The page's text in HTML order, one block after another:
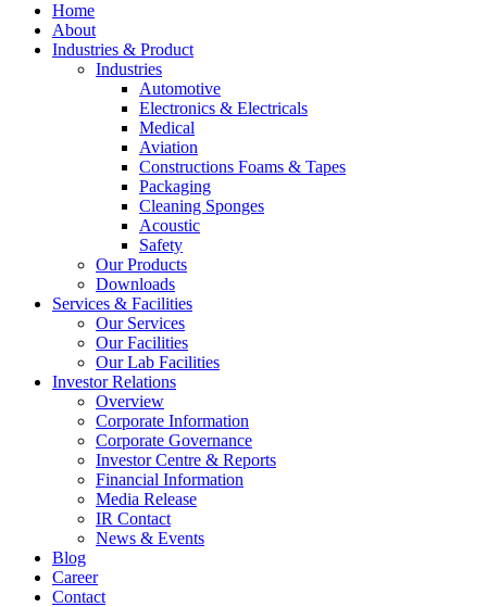
Home
About
Industries & Product
Industries
Automotive
Electronics & Electricals
Medical
Aviation
Constructions Foams & Tapes
Packaging
Cleaning Sponges
Acoustic
Safety
Our Products
Downloads
Services & Facilities
Our Services
Our Facilities
Our Lab Facilities
Investor Relations
Overview
Corporate Information
Corporate Governance
Investor Centre & Reports
Financial Information
Media Release
IR Contact
News & Events
Blog
Career
Contact